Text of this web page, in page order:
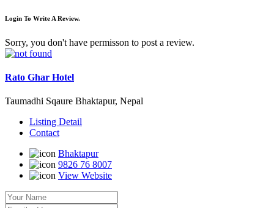
Login To Write A Review.
Sorry, you don't have permisson to post a review.
Rato Ghar Hotel
Taumadhi Sqaure Bhaktapur, Nepal
Listing Detail
Contact
Bhaktapur
9826 76 8007
View Website